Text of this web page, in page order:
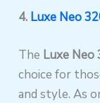
4. Luxe Neo
The Luxe
choice for
and style. As